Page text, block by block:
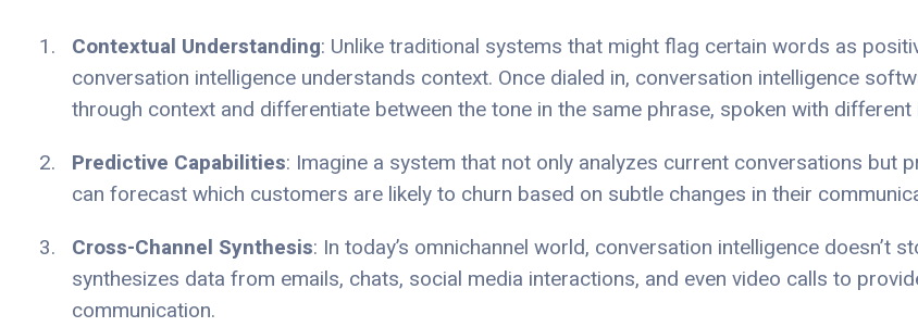
Contextual Understanding: Unlike traditional systems that might flag certain words as
conversation intelligence understands context. Once dialed in, conversation intelligence
through context and differentiate between the tone in the same phrase, spoken with
Predictive Capabilities: Imagine a system that not only analyzes current conversations but
can forecast which customers are likely to churn based on subtle changes in their
Cross-Channel Synthesis: In today’s omnichannel world, conversation intelligence doesn’t
synthesizes data from emails, chats, social media interactions, and even video calls to
communication.